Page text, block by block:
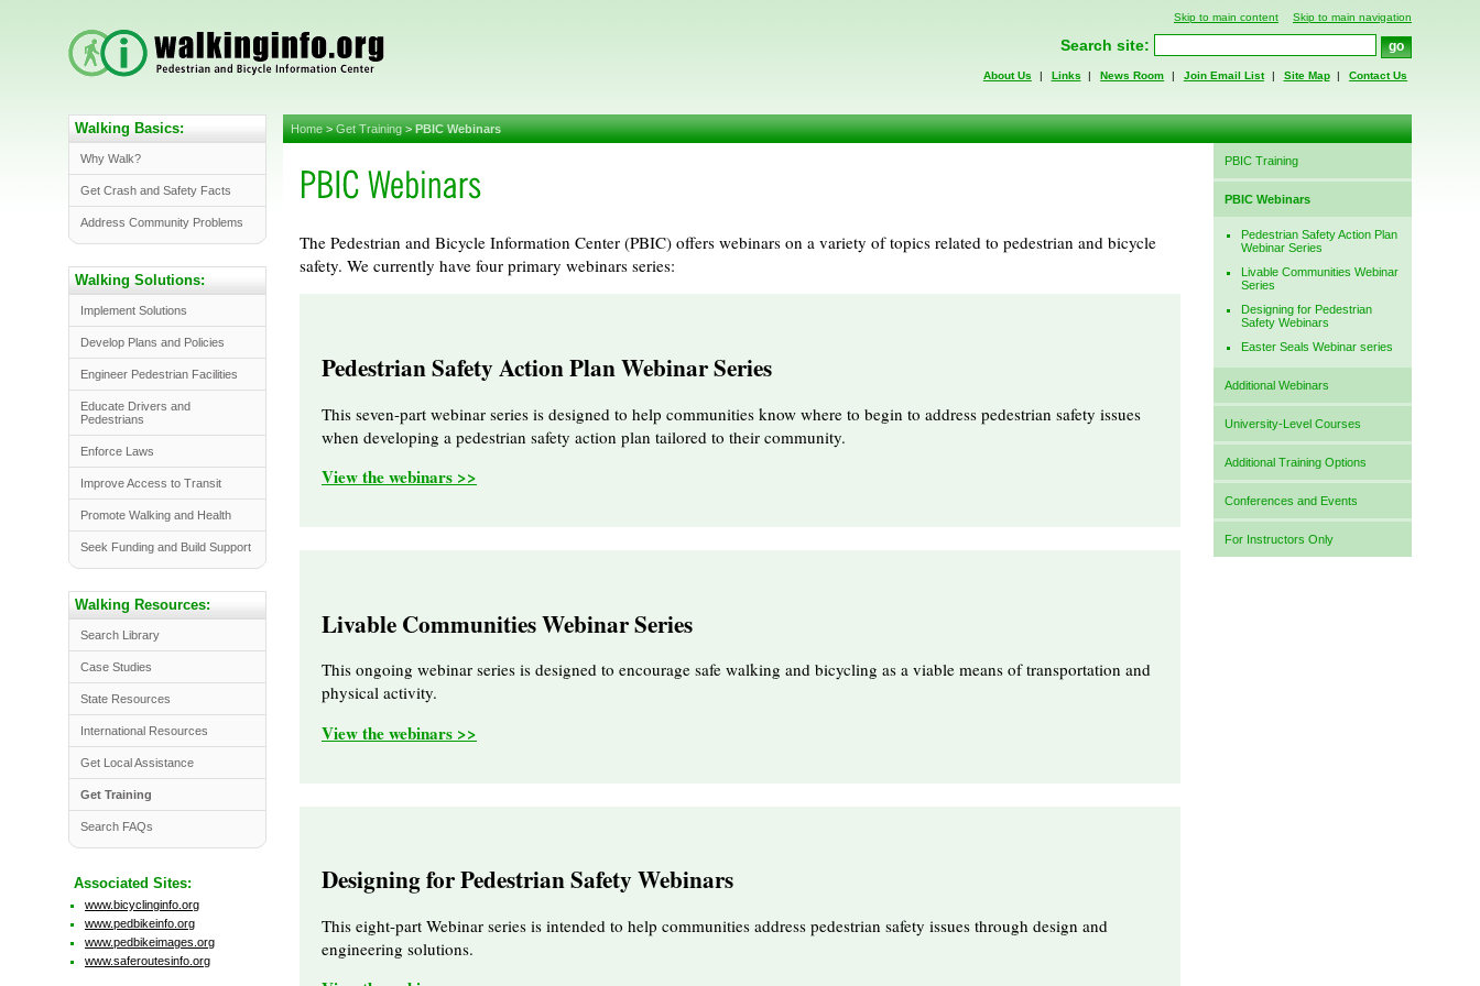
Skip to main content Skip to main navigation
Search site:
About Us | Links | News Room | Join Email List | Site Map | Contact Us
Home>Get Training>PBIC Webinars
The Pedestrian and Bicycle Information Center (PBIC) offers webinars on a variety of topics related to pedestrian and bicycle
safety. We currently have four primary webinars series:
Pedestrian Safety Action Plan Webinar Series
This seven-part webinar series is designed to help communities know where to begin to address pedestrian safety issues
when developing a pedestrian safety action plan tailored to their community.
View the webinars >>
Livable Communities Webinar Series
This ongoing webinar series is designed to encourage safe walking and bicycling as a viable means of transportation and
physical activity.
View the webinars >>
Designing for Pedestrian Safety Webinars
This eight-part Webinar series is intended to help communities address pedestrian safety issues through design and
engineering solutions.
PBIC Training
PBIC Webinars
Pedestrian Safety Action Plan
Webinar Series
Livable Communities Webinar
Series
Designing for Pedestrian
Safety Webinars
Easter Seals Webinar series
Additional Webinars
University-Level Courses
Additional Training Options
Conferences and Events
For Instructors Only
Walking Basics:
Why Walk?
Get Crash and Safety Facts
Address Community Problems
Walking Solutions:
Implement Solutions
Develop Plans and Policies
Engineer Pedestrian Facilities
Educate Drivers and
Pedestrians
Enforce Laws
Improve Access to Transit
Promote Walking and Health
Seek Funding and Build Support
Walking Resources:
Search Library
Case Studies
State Resources
International Resources
Get Local Assistance
Get Training
Search FAQs
Associated Sites:
www.bicyclinginfo.org
www.pedbikeinfo.org
www.pedbikeimages.org
www.saferoutesinfo.org